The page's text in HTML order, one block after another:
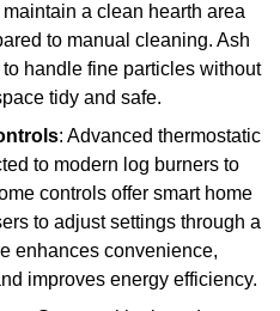
a clean hearth area
to manual cleaning. Ash
handle fine particles without
tidy and safe.
: Advanced thermostatic
to modern log burners to
controls offer smart home
to adjust settings through a
enhances convenience,
improves energy efficiency.